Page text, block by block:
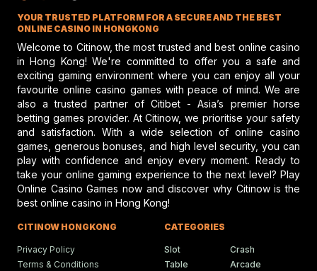
enthusiasts have been left waiting and watching to see
how the situation unfolds. The next few months may be
very critical for the future of horse racing in California
and beyond, whether the sale happens or alternative
solutions show up.
performance and potential risks in
racing, emphasizing safety and skill.
Gareth Hall Questions
On Lyles-Snack Bar
Gareth Hall and Tommy Berry make
headlines amid a heated horse racing
protest shaking the racing scene.
Humboldt Fair In Ferndale
Faces Future Without
Ferndale updates in Humboldt
YOUR TRUSTED PLATFORM FOR A SECURE AND THE BEST
ONLINE CASINO IN HONGKONG
Welcome to Citinow, the most trusted and best online casino
in Hong Kong! We're committed to offer you a safe and
exciting gaming environment where you can enjoy all your
favourite online casino games with peace of mind. We are
also a trusted partner of Citibet - Asia’s premier horse
betting games provider. At Citinow, we prioritise your safety
and satisfaction. With a wide selection of online casino
games, generous bonuses, and high level security, you can
play with confidence and enjoy every moment. Ready to
take your online gaming experience to the next level? Play
Online Casino Games now and discover why Citinow is the
best online casino in Hong Kong!
CITINOW HONGKONG
Privacy Policy
Terms & Conditions
CATEGORIES
Slot
Table
Crash
Arcade